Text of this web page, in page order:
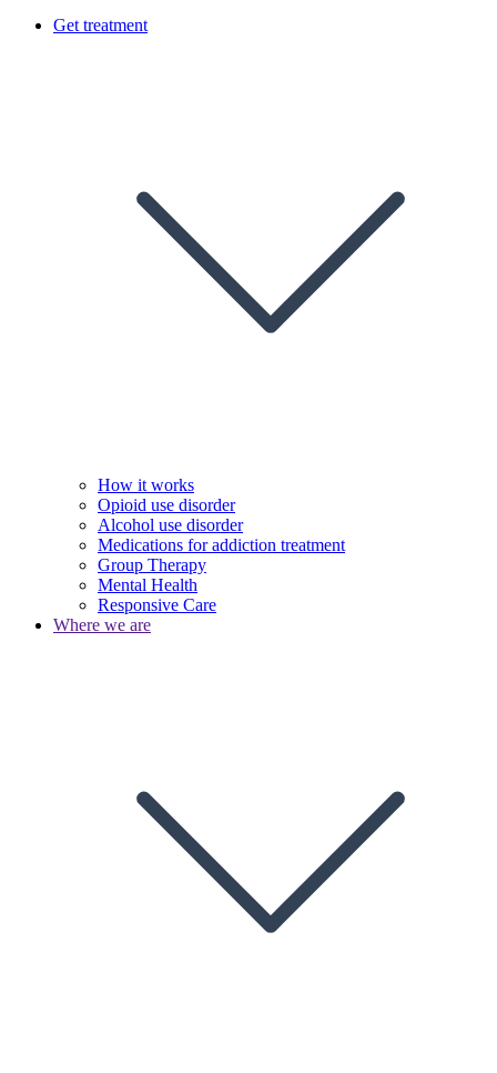
Get treatment
How it works
Opioid use disorder
Alcohol use disorder
Medications for addiction treatment
Group Therapy
Mental Health
Responsive Care
Where we are